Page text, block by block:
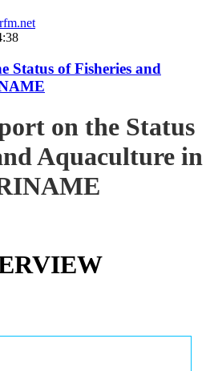
Status of Fisheries and
on the Status
Aquaculture in